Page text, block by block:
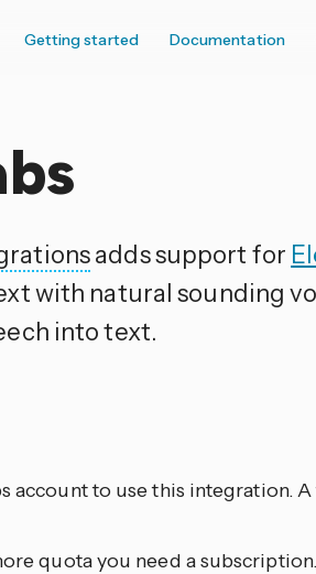
Getting started Documentation
adds support for
with natural sounding
into text.
account to use this integration.
quota you need a subscription.